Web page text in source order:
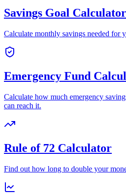
Savings Goal Calculator
Calculate monthly savings needed for
Emergency Fund
Calculate how much emergency
can reach it.
Rule of 72 Calculator
Find out how long to double your